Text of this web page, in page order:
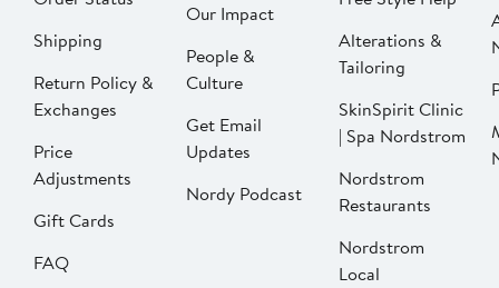
Shipping
Return Policy &
Exchanges
Price
Adjustments
Gift Cards
FAQ
Our Impact
People &
Culture
Get Email
Updates
Nordy Podcast
Alterations &
Tailoring
SkinSpirit Clinic
| Spa Nordstrom
Nordstrom
Restaurants
Nordstrom
Local